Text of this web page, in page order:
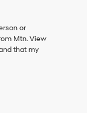
or
Mtn. View
that my